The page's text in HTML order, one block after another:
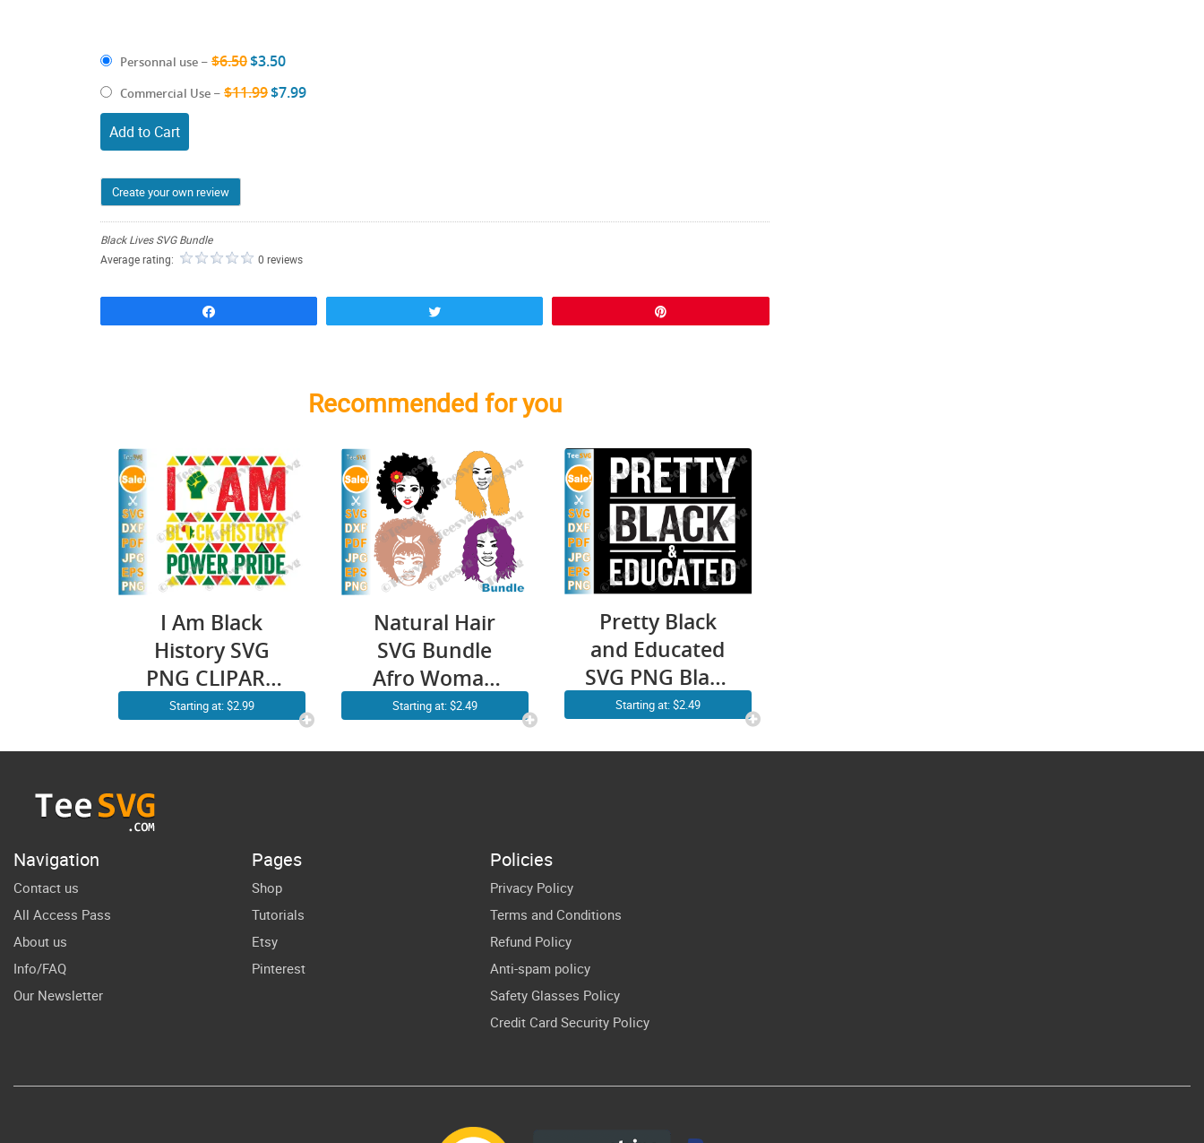
Personnal use – $6.50$3.50
Commercial Use – $11.99$7.99
Add to Cart
Create your own review
Black Lives SVG Bundle
Average rating:
0 reviews
Recommended for you
I Am Black
History SVG
PNG CLIPART
Power Pride
Cricut Vector
Starting at: $2.99
Natural Hair
SVG Bundle
Afro Woman
Black Girl Curly
Starting at: $2.49
Pretty Black
and Educated
SVG PNG Black
History Month
Starting at: $2.49
Navigation
Contact us
All Access Pass
About us
Info/FAQ
Our Newsletter
Pages
Shop
Tutorials
Etsy
Pinterest
Policies
Privacy Policy
Terms and Conditions
Refund Policy
Anti-spam policy
Safety Glasses Policy
Credit Card Security Policy